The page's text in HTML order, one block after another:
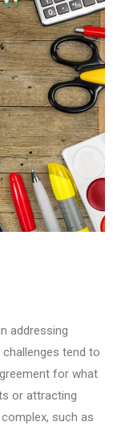
addressing
tend to
for what
or attracting
such as